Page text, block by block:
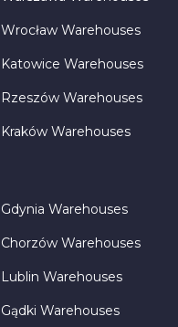
Wrocław Warehouses
Katowice Warehouses
Rzeszów Warehouses
Kraków Warehouses
Gdynia Warehouses
Chorzów Warehouses
Lublin Warehouses
Gądki Warehouses